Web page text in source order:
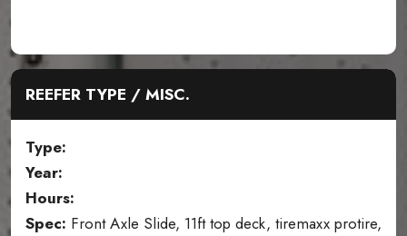
REEFER TYPE / MISC.
Type:
Year:
Hours:
Spec: Front Axle Slide, 11ft top deck, tiremaxx protire,